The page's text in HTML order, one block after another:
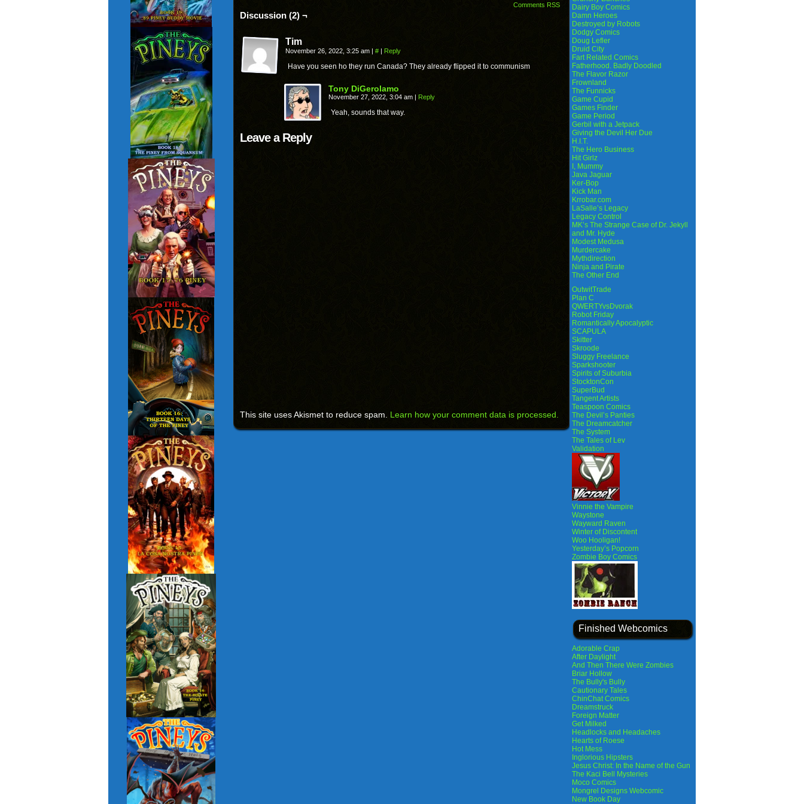
Comments RSS
Discussion (2) ¬
Tim
November 26, 2022, 3:25 am | # | Reply
Have you seen ho they run Canada? They already flipped it to communism
Tony DiGerolamo
November 27, 2022, 3:04 am | Reply
Yeah, sounds that way.
Leave a Reply
This site uses Akismet to reduce spam. Learn how your comment data is processed.
Dairy Boy Comics
Damn Heroes
Destroyed by Robots
Dodgy Comics
Doug Lefler
Druid City
Fart Related Comics
Fatherhood. Badly Doodled
The Flavor Razor
Frownland
The Funnicks
Game Cupid
Games Finder
Game Period
Gerbil with a Jetpack
Giving the Devil Her Due
H.I.T.
The Hero Business
Hit Girlz
I, Mummy
Java Jaguar
Ker-Bop
Kick Man
Krrobar.com
LaSalle’s Legacy
Legacy Control
MK’s The Strange Case of Dr. Jekyll
and Mr. Hyde
Modest Medusa
Murdercake
Mythdirection
Ninja and Pirate
The Other End
OutwitTrade
Plan C
QWERTYvsDvorak
Robot Friday
Romantically Apocalyptic
SCAPULA
Skitter
Skroode
Sluggy Freelance
Sparkshooter
Spirits of Suburbia
StocktonCon
SuperBud
Tangent Artists
Teaspoon Comics
The Devil’s Panties
The Dreamcatcher
The System
The Tales of Lev
Validation
Vinnie the Vampire
Waystone
Wayward Raven
Winter of Discontent
Woo Hooligan!
Yesterday’s Popcorn
Zombie Boy Comics
Finished Webcomics
Adorable Crap
After Daylight
And Then There Were Zombies
Briar Hollow
The Bully's Bully
Cautionary Tales
ChinChat Comics
Dreamstruck
Foreign Matter
Get Milked
Headlocks and Headaches
Hearts of Roese
Hot Mess
Inglorious Hipsters
Jesus Christ: In the Name of the Gun
The Kaci Bell Mysteries
Moco Comics
Mongrel Designs Webcomic
New Book Day